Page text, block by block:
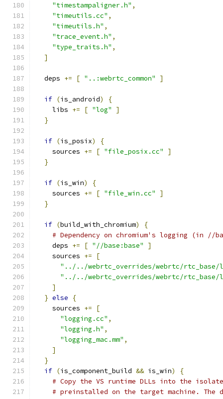
"timestampaligner.h" ,
"timeutils.cc" ,
"timeutils.h" ,
"trace_event.h" ,
"type_traits.h" ,
]
  deps
+= [ "..:webrtc_common" ]
if (is_android)
{
    libs
+= [ "log"
]
}
if (is_posix)
{
    sources
+= [ "file_posix.cc"
]
}
if (is_win)
{
    sources
+= [ "file_win.cc"
]
}
if (build_with_chromium)
{
# Dependency on chromium's logging (in //
    deps
+= [ "//base:base"
]
    sources
+=
[
"../../webrtc_overrides/webrtc/rtc_base/
"../../webrtc_overrides/webrtc/rtc_base/
]
} else
{
    sources
+=
[
"logging.cc" ,
"logging.h" ,
"logging_mac.mm" ,
]
}
if (is_component_build && is_win)
{
# Copy the VS runtime DLLs into the
# preinstalled on the target machine. The